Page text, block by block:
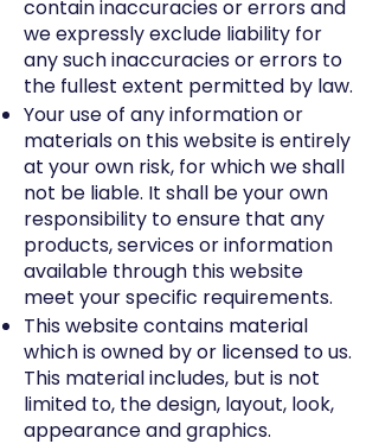
contain inaccuracies or errors and
we expressly exclude liability for
any such inaccuracies or errors to
the fullest extent permitted by law.
Your use of any information or
materials on this website is entirely
at your own risk, for which we shall
not be liable. It shall be your own
responsibility to ensure that any
products, services or information
available through this website
meet your specific requirements.
This website contains material
which is owned by or licensed to us.
This material includes, but is not
limited to, the design, layout, look,
appearance and graphics.